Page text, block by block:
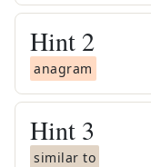
Hint 2
anagram
Hint 3
similar to